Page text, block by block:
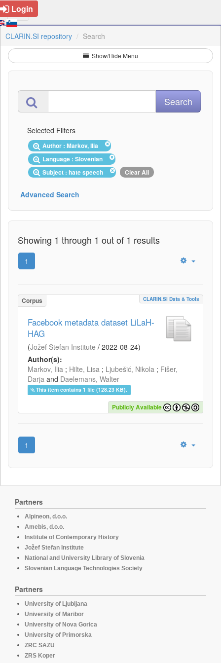
Login
CLARIN.SI repository Search
Show/Hide Menu
Selected Filters
Author : Markov, Ilia
Language : Slovenian
Subject : hate speech
Clear All
Advanced Search
Showing 1 through 1 out of 1 results
1
Corpus CLARIN.SI Data & Tools
Facebook metadata dataset LiLaH-
HAG
(Jožef Stefan Institute / 2022-08-24)
Author(s):
Markov, Ilia ; Hilte, Lisa ; Ljubešić, Nikola ; Fišer,
Darja and Daelemans, Walter
This item contains 1 file (128.23 KB).
Publicly Available
1
Partners
Alpineon, d.o.o.
Amebis, d.o.o.
Institute of Contemporary History
Jožef Stefan Institute
National and University Library of Slovenia
Slovenian Language Technologies Society
Partners
University of Ljubljana
University of Maribor
University of Nova Gorica
University of Primorska
ZRC SAZU
ZRS Koper